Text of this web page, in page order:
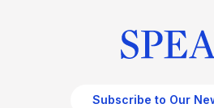
Subscribe to Our